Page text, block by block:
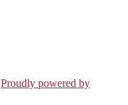
Proudly powered by